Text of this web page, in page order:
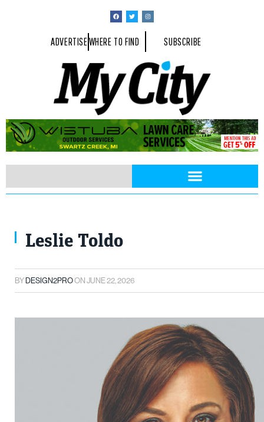
ADVERTISEWHERE TO FIND SUBSCRIBE
Leslie Toldo
BYDESIGN2PROON JUNE 22, 2026